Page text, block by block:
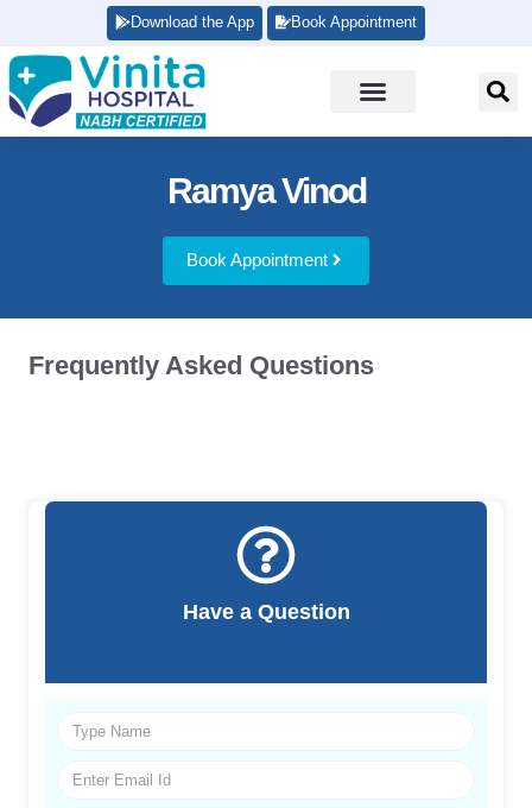
Download the App Book Appointment
Ramya Vinod
Book Appointment
Frequently Asked Questions
Have a Question